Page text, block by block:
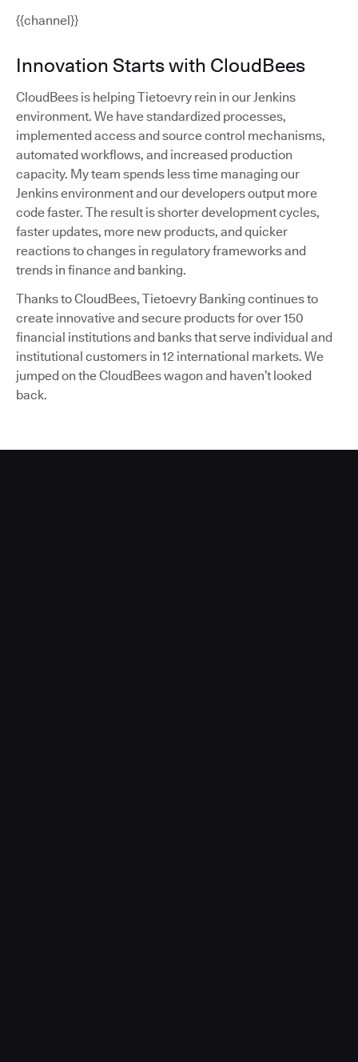
{{channel}}
Innovation Starts with CloudBees
CloudBees is helping Tietoevry rein in our Jenkins
environment. We have standardized processes,
implemented access and source control mechanisms,
automated workflows, and increased production
capacity. My team spends less time managing our
Jenkins environment and our developers output more
code faster. The result is shorter development cycles,
faster updates, more new products, and quicker
reactions to changes in regulatory frameworks and
trends in finance and banking.
Thanks to CloudBees, Tietoevry Banking continues to
create innovative and secure products for over 150
financial institutions and banks that serve individual and
institutional customers in 12 international markets. We
jumped on the CloudBees wagon and haven’t looked
back.